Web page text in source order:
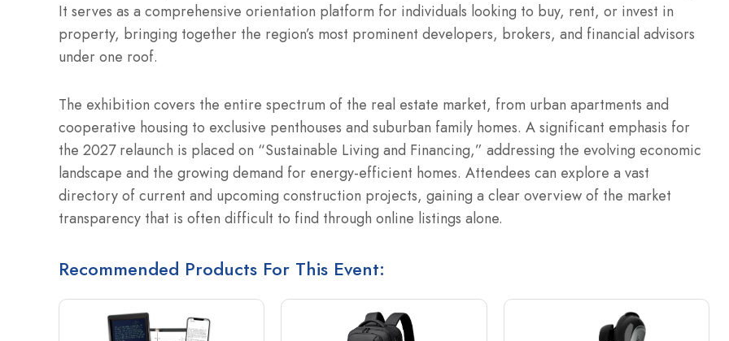
It serves as a comprehensive orientation platform for individuals looking to buy, rent, or invest in
property, bringing together the region’s most prominent developers, brokers, and financial advisors
under one roof.
The exhibition covers the entire spectrum of the real estate market, from urban apartments and
cooperative housing to exclusive penthouses and suburban family homes. A significant emphasis for
the 2027 relaunch is placed on “Sustainable Living and Financing,” addressing the evolving economic
landscape and the growing demand for energy-efficient homes. Attendees can explore a vast
directory of current and upcoming construction projects, gaining a clear overview of the market
transparency that is often difficult to find through online listings alone.
Recommended Products For This Event: